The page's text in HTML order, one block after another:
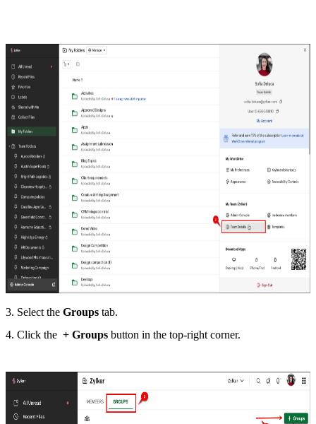
3. Select the Groups tab.
4. Click the + Groups button in the top-right corner.